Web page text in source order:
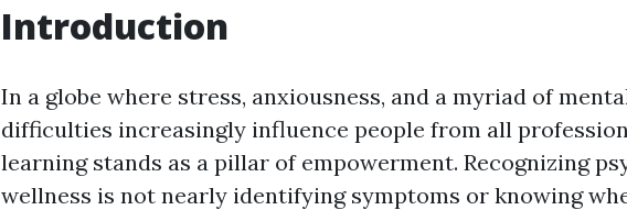
Introduction
In a globe where stress, anxiousness, and a myriad of
difficulties increasingly influence people from all
learning stands as a pillar of empowerment. Recognizing
wellness is not nearly identifying symptoms or knowing